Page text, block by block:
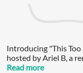
Introducing "This Too
hosted by Ariel B, a
weathered the storm
Read more